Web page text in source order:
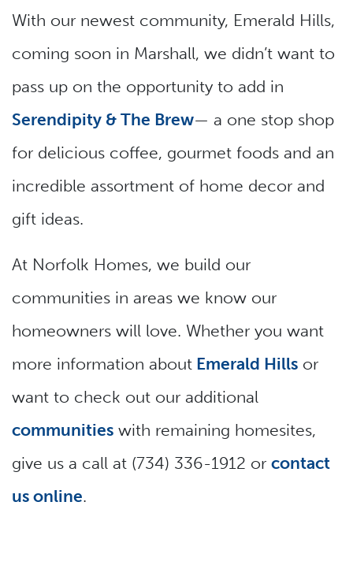
With our newest community, Emerald Hills,
coming soon in Marshall, we didn’t want to
pass up on the opportunity to add in
Serendipity & The Brew— a one stop shop
for delicious coffee, gourmet foods and an
incredible assortment of home decor and
gift ideas.
At Norfolk Homes, we build our
communities in areas we know our
homeowners will love. Whether you want
more information about Emerald Hills or
want to check out our additional
communities with remaining homesites,
give us a call at (734) 336-1912 or contact
us online.